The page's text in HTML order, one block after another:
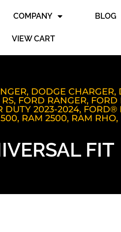
COMPANY BLOG
VIEW CART
, DODGE CHARGER,
, FORD RANGER, FORD
DUTY 2023-2024, FORD®
, RAM 2500, RAM RHO,
FIT